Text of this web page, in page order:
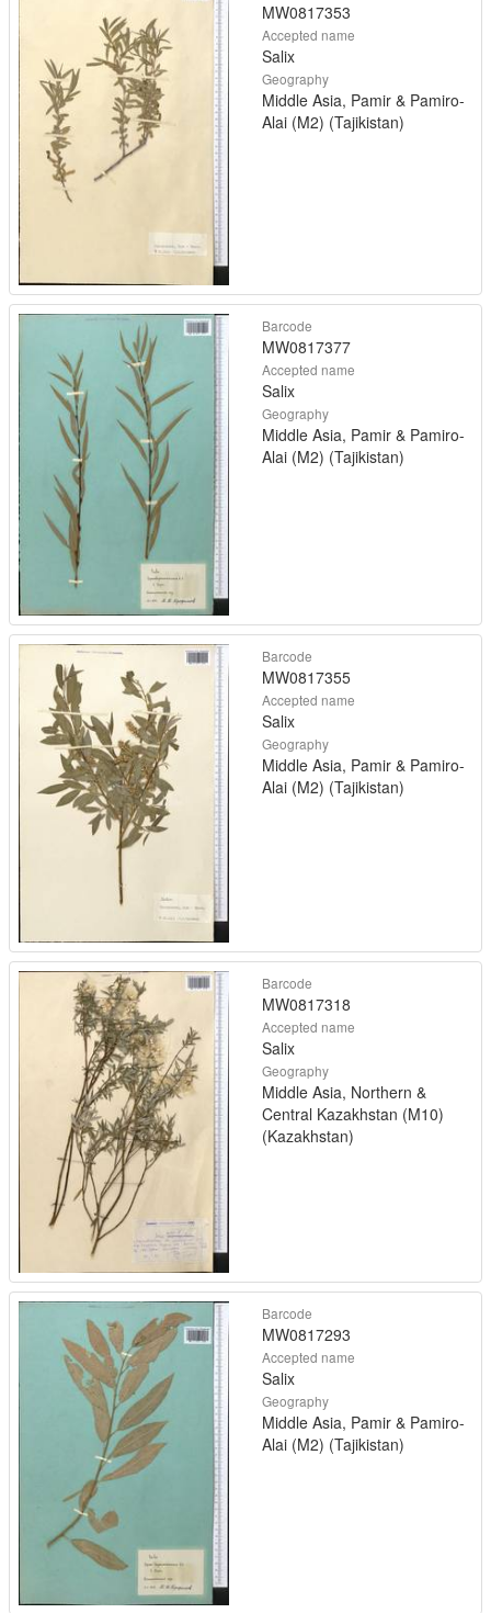
MW0817353
Accepted name
Salix
Geography
Middle Asia, Pamir & Pamiro-
Alai (M2) (Tajikistan)
Barcode
MW0817377
Accepted name
Salix
Geography
Middle Asia, Pamir & Pamiro-
Alai (M2) (Tajikistan)
Barcode
MW0817355
Accepted name
Salix
Geography
Middle Asia, Pamir & Pamiro-
Alai (M2) (Tajikistan)
Barcode
MW0817318
Accepted name
Salix
Geography
Middle Asia, Northern &
Central Kazakhstan (M10)
(Kazakhstan)
Barcode
MW0817293
Accepted name
Salix
Geography
Middle Asia, Pamir & Pamiro-
Alai (M2) (Tajikistan)